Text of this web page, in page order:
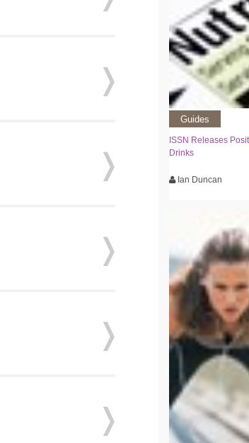
Guides
ISSN Releases
Drinks
Ian Duncan